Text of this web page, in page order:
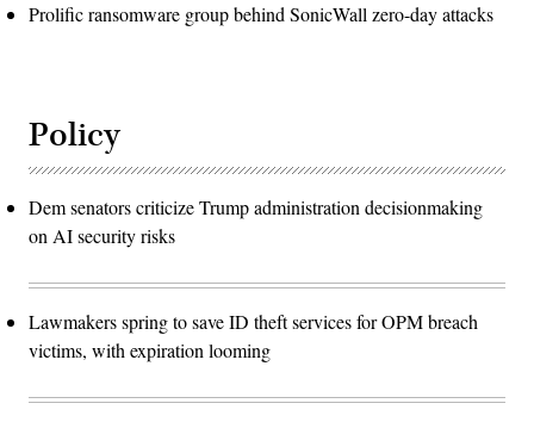
Prolific ransomware group behind SonicWall zero-day attacks
Policy
Dem senators criticize Trump administration decisionmaking
on AI security risks
Lawmakers spring to save ID theft services for OPM breach
victims, with expiration looming